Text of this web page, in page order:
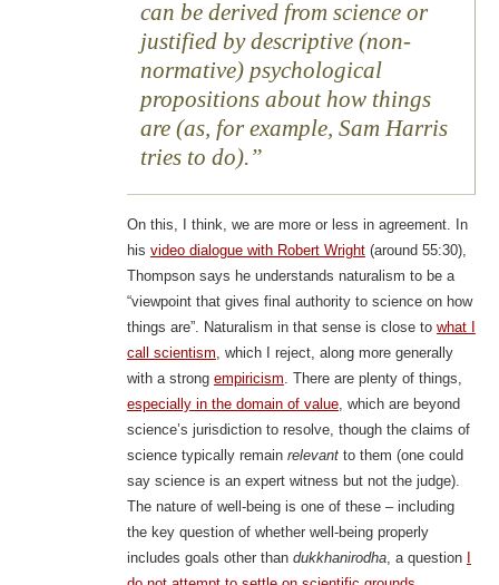
can be derived from science or
justified by descriptive (non-
normative) psychological
propositions about how things
are (as, for example, Sam Harris
tries to do).
On this, I think, we are more or less in agreement. In
his video dialogue with Robert Wright(around 55:30),
Thompson says he understands naturalism to be a
“viewpoint that gives final authority to science on how
things are”. Naturalism in that sense is close to what I
call scientism, which I reject, along more generally
with a strong empiricism. There are plenty of things,
especially in the domain of value, which are beyond
science’s jurisdiction to resolve, though the claims of
science typically remain relevantto them (one could
say science is an expert witness but not the judge).
The nature of well-being is one of these – including
the key question of whether well-being properly
includes goals other than dukkhanirodha, a question